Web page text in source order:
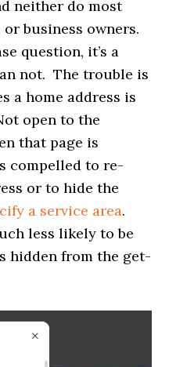
neither do most
business owners.
question, it’s a
not. The trouble is
a home address is
open to the
that page is
compelled to re-
or to hide the
a service area.
less likely to be
hidden from the get-